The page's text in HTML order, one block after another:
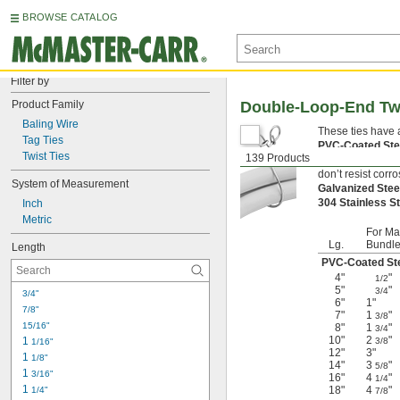
BROWSE CATALOG
Filter by
Product Family
Baling Wire
Tag Ties
Twist Ties
System of Measurement
Inch
Metric
Length
3/4"
7/8"
15/16"
1 1/16"
1 1/8"
1 3/16"
1 1/4"
139 Products
Double-Loop-End
These ties have
PVC-Coated
don’t resist
Galvanized
304 Stainless
Lg.
For
PVC-Coated
4"
1/2"
5"
3/4"
6"
1"
7"
1 3/8"
8"
1 3/4"
10"
2 3/8"
12"
3"
14"
3 5/8"
16"
4 1/4"
18"
4 7/8"